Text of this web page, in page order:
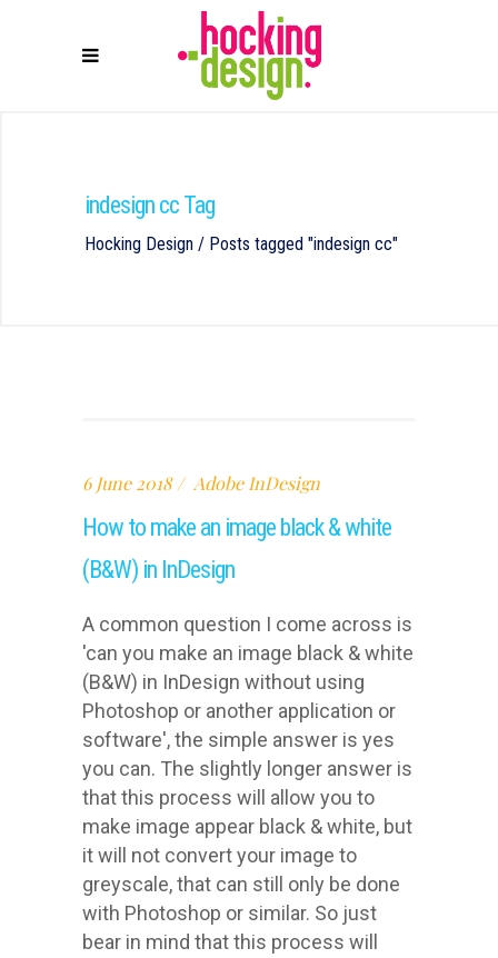
indesign cc Tag
Hocking Design / Posts tagged "indesign cc"
6 June 2018 Adobe InDesign
How to make an image black & white
(B&W) in InDesign
A common question I come across is
'can you make an image black & white
(B&W) in InDesign without using
Photoshop or another application or
software', the simple answer is yes
you can. The slightly longer answer is
that this process will allow you to
make image appear black & white, but
it will not convert your image to
greyscale, that can still only be done
with Photoshop or similar. So just
bear in mind that this process will